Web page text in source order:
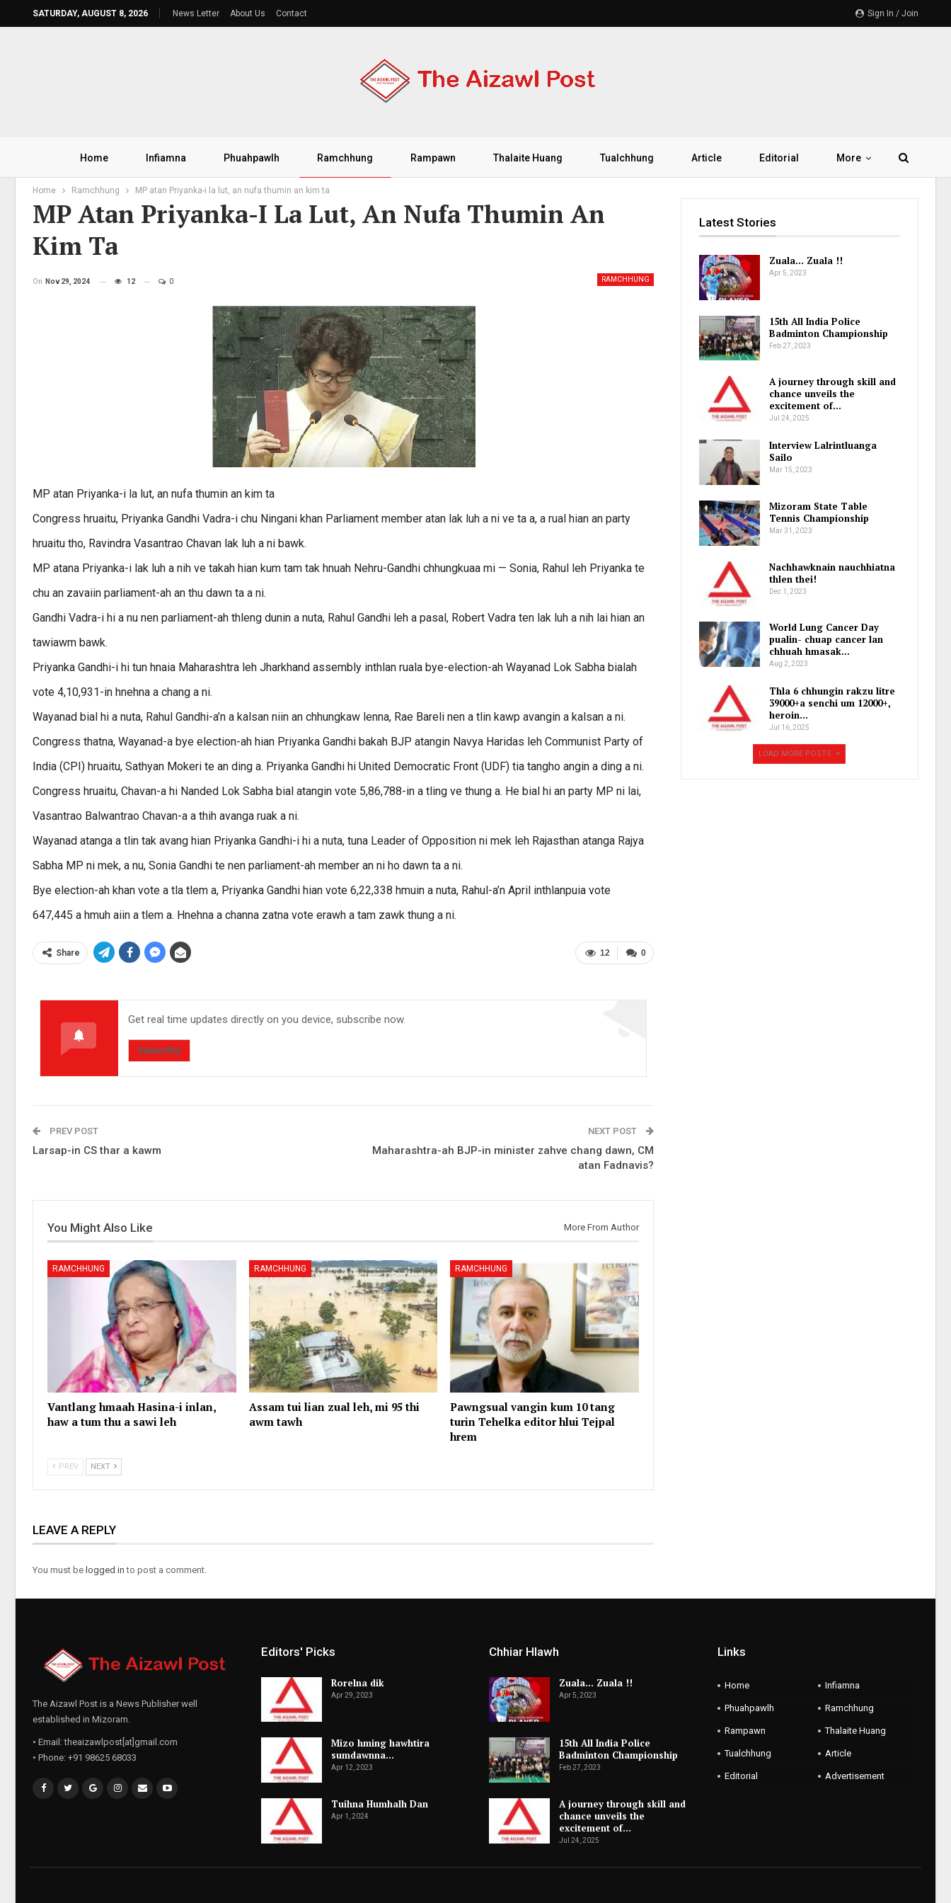
Sign In / Join
SATURDAY, AUGUST 8, 2026 News Letter About Us Contact
Home Infiamna Phuahpawlh Ramchhung Rampawn Thalaite Huang Tualchhung Article Editorial More
Home Ramchhung MP atan Priyanka-i la lut, an nufa thumin an kim ta
MP Atan Priyanka-I La Lut, An Nufa Thumin An
Kim Ta
RAMCHHUNG
On Nov 29, 2024 12 0
MP atan Priyanka-i la lut, an nufa thumin an kim ta
Congress hruaitu, Priyanka Gandhi Vadra-i chu Ningani khan Parliament member atan lak luh a ni ve ta a, a rual hian an party
hruaitu tho, Ravindra Vasantrao Chavan lak luh a ni bawk.
MP atana Priyanka-i lak luh a nih ve takah hian kum tam tak hnuah Nehru-Gandhi chhungkuaa mi — Sonia, Rahul leh Priyanka te
chu an zavaiin parliament-ah an thu dawn ta a ni.
Gandhi Vadra-i hi a nu nen parliament-ah thleng dunin a nuta, Rahul Gandhi leh a pasal, Robert Vadra ten lak luh a nih lai hian an
tawiawm bawk.
Priyanka Gandhi-i hi tun hnaia Maharashtra leh Jharkhand assembly inthlan ruala bye-election-ah Wayanad Lok Sabha bialah
vote 4,10,931-in hnehna a chang a ni.
Wayanad bial hi a nuta, Rahul Gandhi-a’n a kalsan niin an chhungkaw lenna, Rae Bareli nen a tlin kawp avangin a kalsan a ni.
Congress thatna, Wayanad-a bye election-ah hian Priyanka Gandhi bakah BJP atangin Navya Haridas leh Communist Party of
India (CPI) hruaitu, Sathyan Mokeri te an ding a. Priyanka Gandhi hi United Democratic Front (UDF) tia tangho angin a ding a ni.
Congress hruaitu, Chavan-a hi Nanded Lok Sabha bial atangin vote 5,86,788-in a tling ve thung a. He bial hi an party MP ni lai,
Vasantrao Balwantrao Chavan-a a thih avanga ruak a ni.
Wayanad atanga a tlin tak avang hian Priyanka Gandhi-i hi a nuta, tuna Leader of Opposition ni mek leh Rajasthan atanga Rajya
Sabha MP ni mek, a nu, Sonia Gandhi te nen parliament-ah member an ni ho dawn ta a ni.
Bye election-ah khan vote a tla tlem a, Priyanka Gandhi hian vote 6,22,338 hmuin a nuta, Rahul-a’n April inthlanpuia vote
647,445 a hmuh aiin a tlem a. Hnehna a channa zatna vote erawh a tam zawk thung a ni.
0
12
Share
Get real time updates directly on you device, subscribe now.
Subscribe
PREV POST
Larsap-in CS thar a kawm
NEXT POST
Maharashtra-ah BJP-in minister zahve chang dawn, CM
atan Fadnavis?
You Might Also Like More From Author
RAMCHHUNG
Vantlang hmaah Hasina-i inlan,
haw a tum thu a sawi leh
RAMCHHUNG
Assam tui lian zual leh, mi 95 thi
awm tawh
RAMCHHUNG
Pawngsual vangin kum 10 tang
turin Tehelka editor hlui Tejpal
hrem
PREV NEXT
LEAVE A REPLY
You must be logged in to post a comment.
Latest Stories
Zuala… Zuala !!
Apr 5, 2023
15th All India Police
Badminton Championship
Feb 27, 2023
A journey through skill and
chance unveils the
excitement of…
Jul 24, 2025
Interview Lalrintluanga
Sailo
Mar 15, 2023
Mizoram State Table
Tennis Championship
Mar 31, 2023
Nachhawknain nauchhiatna
thlen thei!
Dec 1, 2023
World Lung Cancer Day
pualin- chuap cancer lan
chhuah hmasak…
Aug 2, 2023
Thla 6 chhungin rakzu litre
39000+a senchi um 12000+,
heroin…
Jul 16, 2025
LOAD MORE POSTS
The Aizawl Post is a News Publisher well
established in Mizoram.
• Email: theaizawlpost[at]gmail.com
• Phone: +91 98625 68033
Editors' Picks
Rorelna dik
Apr 29, 2023
Mizo hming hawhtira
sumdawnna…
Apr 12, 2023
Tuihna Humhalh Dan
Apr 1, 2024
Chhiar Hlawh
Zuala… Zuala !!
Apr 5, 2023
15th All India Police
Badminton Championship
Feb 27, 2023
A journey through skill and
chance unveils the
excitement of…
Jul 24, 2025
Links
Home Infiamna
Phuahpawlh Ramchhung
Rampawn Thalaite Huang
Tualchhung Article
Editorial Advertisement